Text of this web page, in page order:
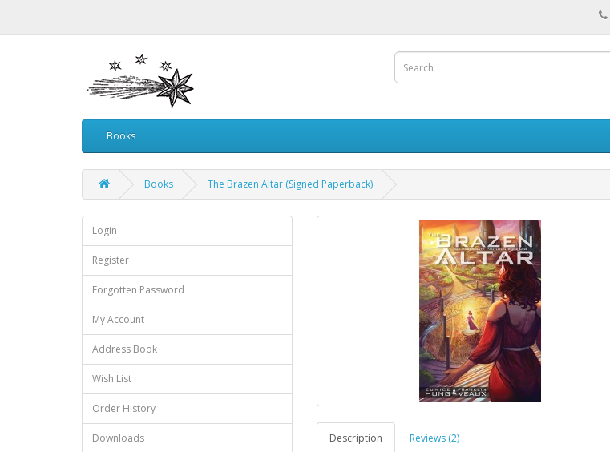
Books
Books The Brazen Altar (Signed Paperback)
Login
Register
Forgotten Password
My Account
Address Book
Wish List
Order History
Downloads Description Reviews (2)